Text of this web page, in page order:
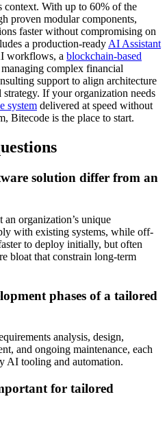
With up to 60% of the
proven modular components,
faster without compromising on
a production-ready AI Assistant
workflows, a blockchain-based
complex financial
support to align architecture
If your organization needs
system delivered at speed without
Bitecode is the place to start.
solution differ from an
organization’s unique
with existing systems, while off-
to deploy initially, but often
bloat that constrain long-term
phases of a tailored
analysis, design,
and ongoing maintenance, each
AI tooling and automation.
for tailored